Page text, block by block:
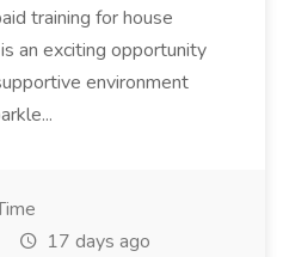
training for house
an exciting opportunity
environment
17 days ago